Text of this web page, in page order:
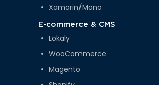
Xamarin/Mono
E-commerce & CMS
Lokaly
WooCommerce
Magento